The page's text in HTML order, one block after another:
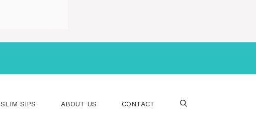
SLIM SIPS ABOUT US CONTACT